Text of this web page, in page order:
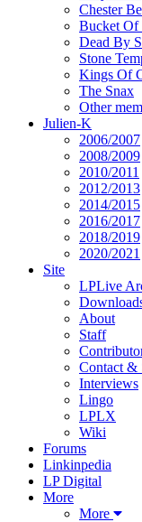
Chester
Bucket Of
Dead By
Stone
Kings Of
The Snax
Other
Julien-K
2006/2007
2008/2009
2010/2011
2012/2013
2014/2015
2016/2017
2018/2019
2020/2021
Site
LPLive
About
Staff
Contact &
Interviews
Lingo
LPLX
Wiki
Forums
Linkinpedia
LP Digital
More
More